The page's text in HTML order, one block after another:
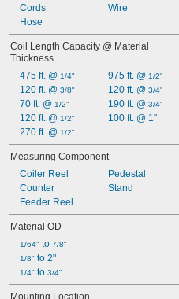
Cords
Hose
Wire
Coil Length Capacity @ Material
Thickness
475 ft. @ 1/4"
120 ft. @ 3/8"
70 ft. @ 1/2"
120 ft. @ 1/2"
270 ft. @ 1/2"
975 ft. @ 1/2"
120 ft. @ 3/4"
190 ft. @ 3/4"
100 ft. @ 1"
Measuring Component
Coiler Reel
Counter
Feeder Reel
Pedestal
Stand
Material OD
1/64" to 7/8"
1/8" to 2"
1/4" to 3/4"
Mounting Location